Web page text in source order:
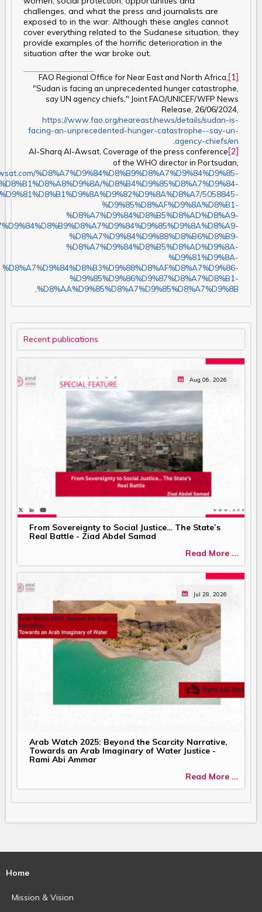
challenges, and what the press and journalists are
exposed to in the war. Although these angles cannot
cover everything related to the Sudanese situation, they
provide examples of the horrific deterioration in the
situation after the war broke out.
[1]
FAO Regional Office for Near East and North Africa,
"Sudan is facing an unprecedented hunger catastrophe,
say UN agency chiefs," Joint FAO/UNICEF/WFP News
Release, 26/06/2024,
https://www.fao.org/neareast/news/details/sudan-is-
facing-an-unprecedented-hunger-catastrophe--say-un-
agency-chiefs/en
.
[2]
Al-Sharq Al-Awsat, Coverage of the press conference
of the WHO director in Portsudan,
%D8%A7%D9%84%D8%B9%D8%A7%D9%84%D9%85-
%D8%B4%D9%85%D8%A7%D9%84-
5058845-
%D9%85%D8%AF%D9%8A%D8%B1-
%D8%A7%D9%84%D8%B5%D8%AD%D8%A9-
%D8%A7%D9%84%D9%88%D8%B6%D8%B9-
%D8%A7%D9%84%D8%B5%D8%AD%D9%8A-
%D9%81%D9%8A-
%D8%A7%D9%84%D8%B3%D9%88%D8%AF%D8%A7%D9%86-
%D9%85%D9%86%D9%87%D8%A7%D8%B1-
%D8%AA%D9%85%D8%A7%D9%85%D8%A7%D9%8B
.
Recent publications
Aug 06, 2026
From Sovereignty to Social Justice… The State’s
Real Battle - Ziad Abdel Samad
Read More ...
Jul 28, 2026
Arab Watch 2025: Beyond the Scarcity Narrative,
Towards an Arab Imaginary of Water Justice -
Rami Abi Ammar
Read More ...
Home
Mission & Vision